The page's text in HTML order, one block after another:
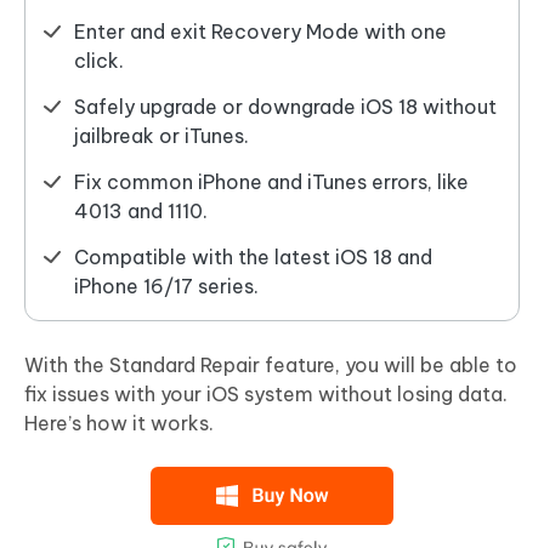
Enter and exit Recovery Mode with one
click.
Safely upgrade or downgrade iOS 18 without
jailbreak or iTunes.
Fix common iPhone and iTunes errors, like
4013 and 1110.
Compatible with the latest iOS 18 and
iPhone 16/17 series.
With the Standard Repair feature, you will be able to
fix issues with your iOS system without losing data.
Here’s how it works.